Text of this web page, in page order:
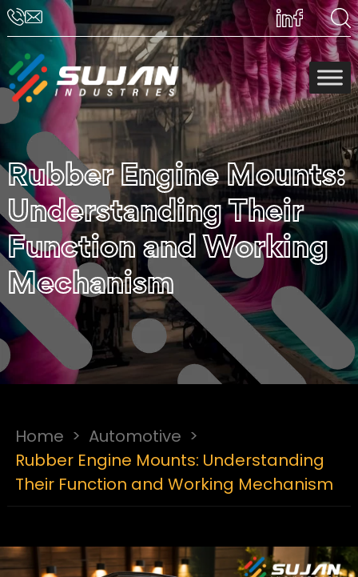
Rubber Engine Mounts:
Understanding Their
Function and Working
Mechanism
Home > Automotive >
Rubber Engine Mounts: Understanding
Their Function and Working Mechanism